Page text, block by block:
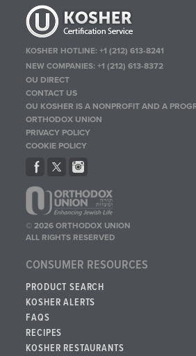
KOSHER HOTLINE:+1 (212) 613-8241
NEW COMPANIES:+1 (212) 613-8372
OU DIRECT
CONTACT US
OU KOSHER IS A NONPROFIT AND A
ORTHODOX UNION
PRIVACY POLICY
COOKIE POLICY
© 2026 ORTHODOX UNION
ALL RIGHTS RESERVED
CONSUMER RESOURCES
PRODUCT SEARCH
KOSHER ALERTS
FAQS
RECIPES
KOSHER RESTAURANTS